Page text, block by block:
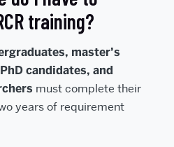
training?
master’s
candidates, and
must complete their
years of requirement